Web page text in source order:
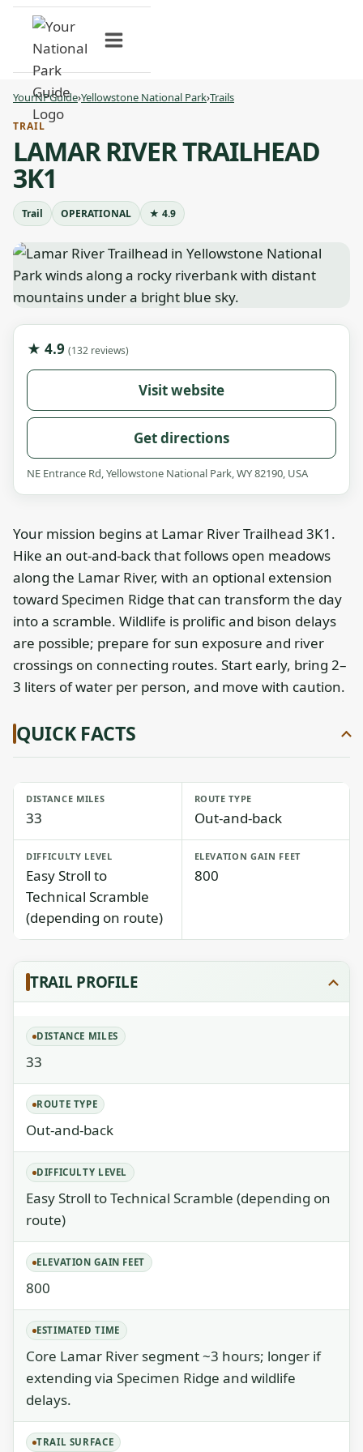
Skip
content
YourNPGuide›Yellowstone National Park›Trails
TRAIL
LAMAR RIVER TRAILHEAD
3K1
Trail OPERATIONAL ★ 4.9
★ 4.9 (132 reviews)
Visit website
Get directions
NE Entrance Rd, Yellowstone National Park, WY 82190, USA
Your mission begins at Lamar River Trailhead 3K1.
Hike an out-and-back that follows open meadows
along the Lamar River, with an optional extension
toward Specimen Ridge that can transform the day
into a scramble. Wildlife is prolific and bison delays
are possible; prepare for sun exposure and river
crossings on connecting routes. Start early, bring 2–
3 liters of water per person, and move with caution.
QUICK FACTS
DISTANCE MILES
33
ROUTE TYPE
Out-and-back
DIFFICULTY LEVEL
Easy Stroll to
Technical Scramble
(depending on route)
ELEVATION GAIN FEET
800
TRAIL PROFILE
DISTANCE MILES
33
ROUTE TYPE
Out-and-back
DIFFICULTY LEVEL
Easy Stroll to Technical Scramble (depending on
route)
ELEVATION GAIN FEET
800
ESTIMATED TIME
Core Lamar River segment ~3 hours; longer if
extending via Specimen Ridge and wildlife
delays.
TRAIL SURFACE